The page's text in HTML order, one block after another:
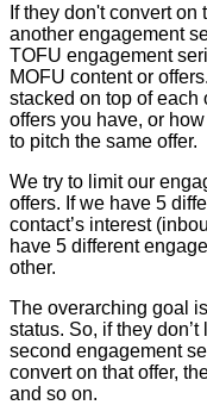
If they don't convert on
another engagement
TOFU engagement
MOFU content or
stacked on top of each
offers you have, or
to pitch the same offer.
We try to limit our
offers. If we have 5
contact’s interest
have 5 different
other.
The overarching goal
status. So, if they
second engagement
convert on that offer,
and so on.